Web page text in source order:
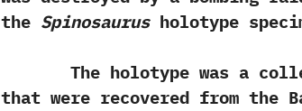
the Spinosaurusholotype
The holotype was a
that were recovered from the